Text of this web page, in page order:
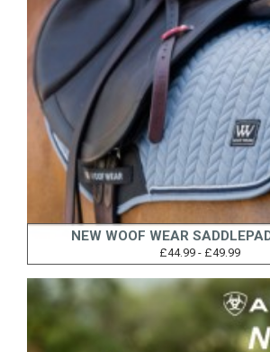
NEW WOOF WEAR
£44.99 - £49.99